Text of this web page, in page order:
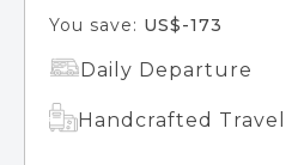
You save: US$-173
Daily Departure
Handcrafted Travel